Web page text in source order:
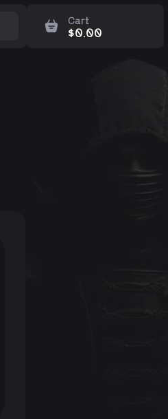
Cart
$0.00